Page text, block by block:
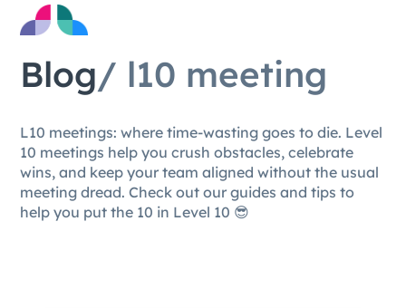
Blog/ l10 meeting
L10 meetings: where time-wasting goes to die. Level
10 meetings help you crush obstacles, celebrate
wins, and keep your team aligned without the usual
meeting dread. Check out our guides and tips to
help you put the 10 in Level 10 😎